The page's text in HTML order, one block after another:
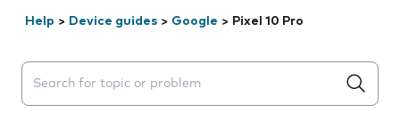
Help > Device guides > Google > Pixel 10 Pro
Search suggestions will appear below the field as you